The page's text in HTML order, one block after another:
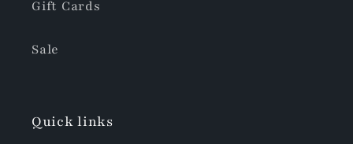
Gift Cards
Sale
Quick links